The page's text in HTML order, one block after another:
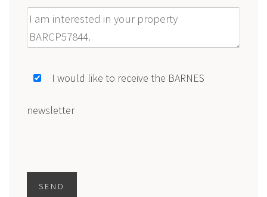
Message
I would like to receive the BARNES
newsletter
SEND